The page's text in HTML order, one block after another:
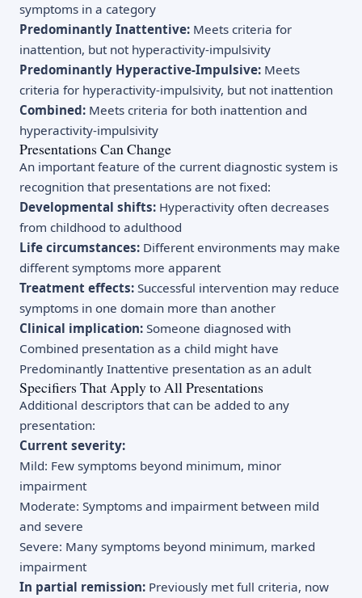
symptoms in a category
Predominantly Inattentive: Meets criteria for
inattention, but not hyperactivity-impulsivity
Predominantly Hyperactive-Impulsive: Meets
criteria for hyperactivity-impulsivity, but not inattention
Combined: Meets criteria for both inattention and
hyperactivity-impulsivity
Presentations Can Change
An important feature of the current diagnostic system is
recognition that presentations are not fixed:
Developmental shifts: Hyperactivity often decreases
from childhood to adulthood
Life circumstances: Different environments may make
different symptoms more apparent
Treatment effects: Successful intervention may reduce
symptoms in one domain more than another
Clinical implication: Someone diagnosed with
Combined presentation as a child might have
Predominantly Inattentive presentation as an adult
Specifiers That Apply to All Presentations
Additional descriptors that can be added to any
presentation:
Current severity:
Mild: Few symptoms beyond minimum, minor
impairment
Moderate: Symptoms and impairment between mild
and severe
Severe: Many symptoms beyond minimum, marked
impairment
In partial remission: Previously met full criteria, now